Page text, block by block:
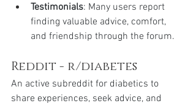
Testimonials: Many users report
finding valuable advice, comfort,
and friendship through the forum.
Reddit - r/diabetes
An active subreddit for diabetics to
share experiences, seek advice, and